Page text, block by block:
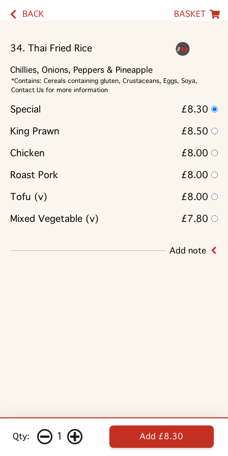
BACK BASKET
34. Thai Fried Rice
Chillies, Onions, Peppers & Pineapple
*Contains: Cereals containing gluten, Crustaceans, Eggs, Soya,
Contact Us for more information
Special
£8.30
King Prawn
£8.50
Chicken
£8.00
Roast Pork
£8.00
Tofu (v)
£8.00
Mixed Vegetable (v)
£7.80
Add note
Qty: 1 Add £8.30